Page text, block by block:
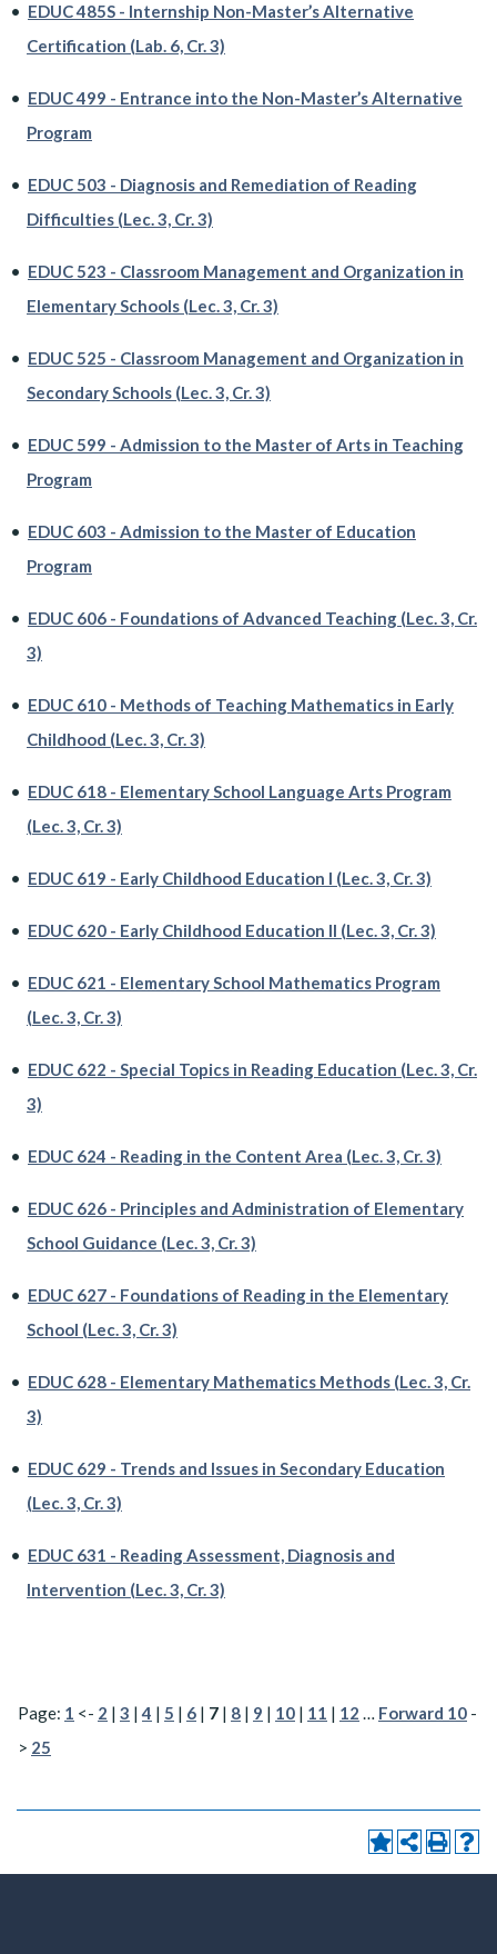
• EDUC 485S - Internship Non-Master’s Alternative
Certification (Lab. 6, Cr. 3)
• EDUC 499 - Entrance into the Non-Master’s Alternative
Program
• EDUC 503 - Diagnosis and Remediation of Reading
Difficulties (Lec. 3, Cr. 3)
• EDUC 523 - Classroom Management and Organization in
Elementary Schools (Lec. 3, Cr. 3)
• EDUC 525 - Classroom Management and Organization in
Secondary Schools (Lec. 3, Cr. 3)
• EDUC 599 - Admission to the Master of Arts in Teaching
Program
• EDUC 603 - Admission to the Master of Education
Program
• EDUC 606 - Foundations of Advanced Teaching (Lec. 3, Cr.
3)
• EDUC 610 - Methods of Teaching Mathematics in Early
Childhood (Lec. 3, Cr. 3)
• EDUC 618 - Elementary School Language Arts Program
(Lec. 3, Cr. 3)
• EDUC 619 - Early Childhood Education I (Lec. 3, Cr. 3)
• EDUC 620 - Early Childhood Education II (Lec. 3, Cr. 3)
• EDUC 621 - Elementary School Mathematics Program
(Lec. 3, Cr. 3)
• EDUC 622 - Special Topics in Reading Education (Lec. 3, Cr.
3)
• EDUC 624 - Reading in the Content Area (Lec. 3, Cr. 3)
• EDUC 626 - Principles and Administration of Elementary
School Guidance (Lec. 3, Cr. 3)
• EDUC 627 - Foundations of Reading in the Elementary
School (Lec. 3, Cr. 3)
• EDUC 628 - Elementary Mathematics Methods (Lec. 3, Cr.
3)
• EDUC 629 - Trends and Issues in Secondary Education
(Lec. 3, Cr. 3)
• EDUC 631 - Reading Assessment, Diagnosis and
Intervention (Lec. 3, Cr. 3)
Page: 1 <- 2 | 3 |4 | 5 | 6 | 7 | 8 | 9 | 10 | 11 | 12 … Forward 10 -
> 25